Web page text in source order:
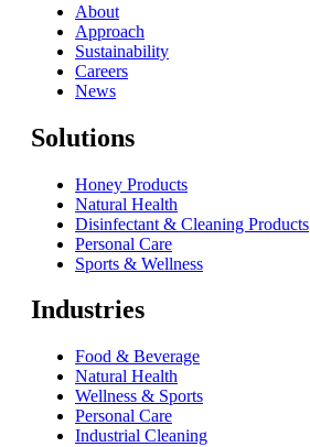
About
Approach
Sustainability
Careers
News
Solutions
Honey Products
Natural Health
Disinfectant & Cleaning Products
Personal Care
Sports & Wellness
Industries
Food & Beverage
Natural Health
Wellness & Sports
Personal Care
Industrial Cleaning